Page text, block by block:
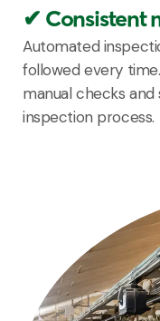
✔ Consistent
Automated
followed every
manual checks
inspection process.